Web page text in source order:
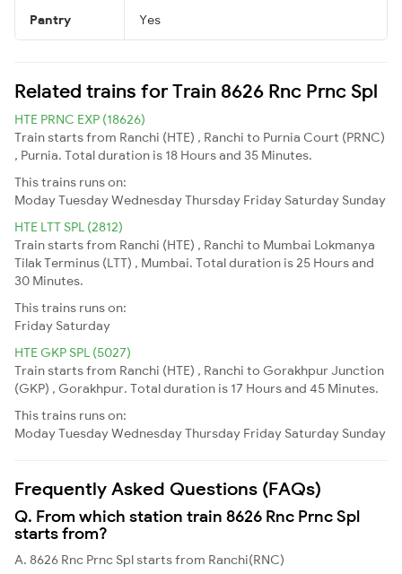
Pantry Yes
Related trains for Train 8626 Rnc Prnc Spl
HTE PRNC EXP (18626)
Train starts from Ranchi (HTE) , Ranchi to Purnia Court (PRNC)
, Purnia. Total duration is 18 Hours and 35 Minutes.
This trains runs on:
ModayTuesdayWednesdayThursday Friday Saturday Sunday
HTE LTT SPL (2812)
Train starts from Ranchi (HTE) , Ranchi to Mumbai Lokmanya
Tilak Terminus (LTT) , Mumbai. Total duration is 25 Hours and
30 Minutes.
This trains runs on:
Friday Saturday
HTE GKP SPL (5027)
Train starts from Ranchi (HTE) , Ranchi to Gorakhpur Junction
(GKP) , Gorakhpur. Total duration is 17 Hours and 45 Minutes.
This trains runs on:
ModayTuesdayWednesdayThursday Friday Saturday Sunday
Frequently Asked Questions (FAQs)
Q. From which station train 8626 Rnc Prnc Spl
starts from?
A. 8626 Rnc Prnc Spl starts from Ranchi(RNC)